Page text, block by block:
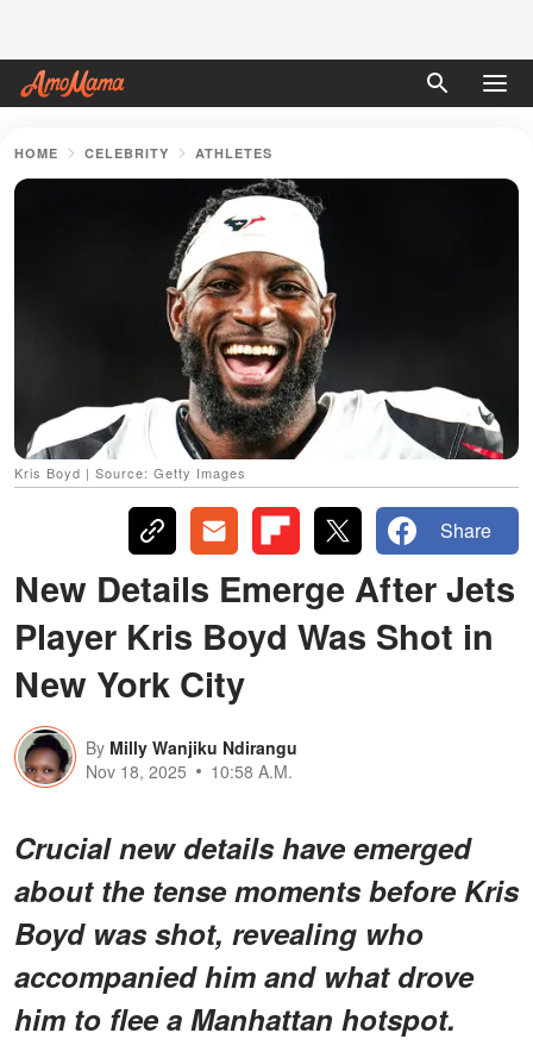
HOME CELEBRITY ATHLETES
Kris Boyd | Source: Getty Images
Share
New Details Emerge After Jets
Player Kris Boyd Was Shot in
New York City
By Milly Wanjiku Ndirangu
Nov 18, 2025
10:58 A.M.
Crucial new details have emerged
about the tense moments before Kris
Boyd was shot, revealing who
accompanied him and what drove
him to flee a Manhattan hotspot.